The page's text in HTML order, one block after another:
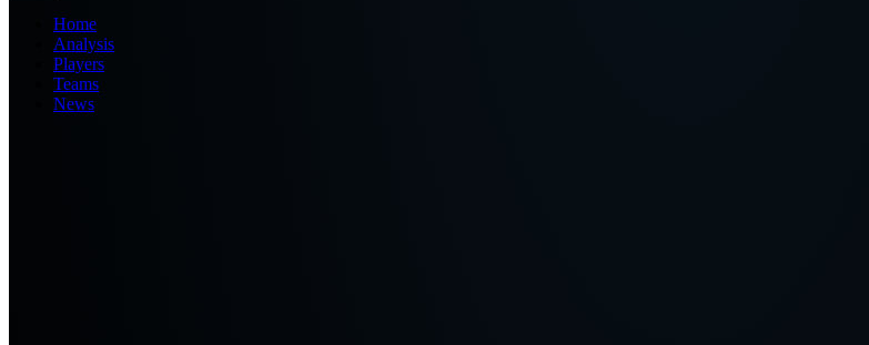
Home
Analysis
Players
Teams
News